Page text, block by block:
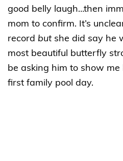
good belly laugh…then
mom to confirm. It’s
record butshe did say he
most beautiful butterfly
be asking him to show
first family pool day.